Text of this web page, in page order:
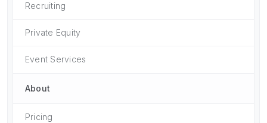
Recruiting
Private Equity
Event Services
About
Pricing